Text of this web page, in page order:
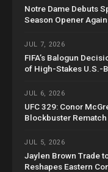
Notre Dame Debuts
Season Opener
JUL 7, 2026
FIFA’s Balogun
of High-Stakes U.S.-
JUL 6, 2026
UFC 329: Conor
Blockbuster Rematch
JUL 5, 2026
Jaylen Brown Trade
Reshapes Eastern